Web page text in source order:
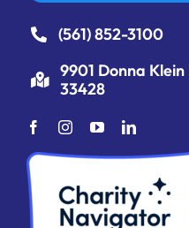
(561) 852-3100
9901 Donna
33428